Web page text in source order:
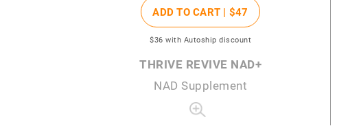
ADD TO CART | $47
$36 with Autoship discount
THRIVE REVIVE NAD+
NAD Supplement